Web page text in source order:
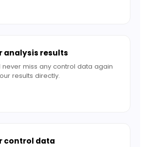
analysis results
never miss any control data again
results directly.
control data